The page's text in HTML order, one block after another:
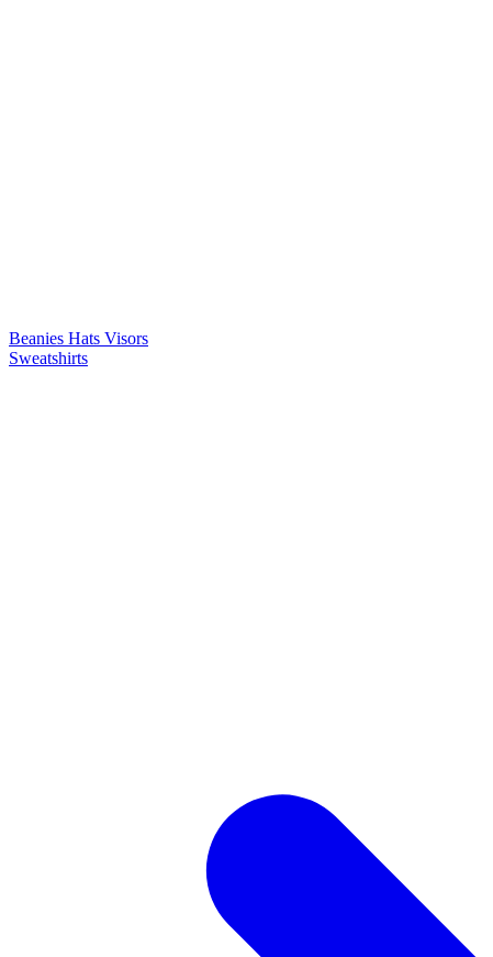
Beanies Hats Visors
Sweatshirts